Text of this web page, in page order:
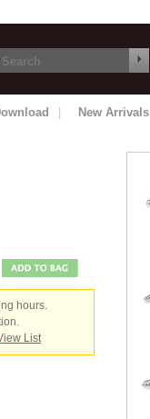
New Arrivals
hours.
List